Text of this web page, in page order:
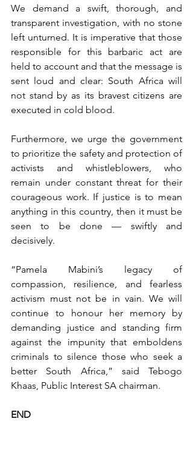
We demand a swift, thorough, and
transparent investigation, with no stone
left unturned. It is imperative that those
responsible for this barbaric act are
held to account and that the message is
sent loud and clear: South Africa will
not stand by as its bravest citizens are
executed in cold blood.
Furthermore, we urge the government
to prioritize the safety and protection of
activists and whistleblowers, who
remain under constant threat for their
courageous work. If justice is to mean
anything in this country, then it must be
seen to be done — swiftly and
decisively.
“Pamela Mabini’s legacy of
compassion, resilience, and fearless
activism must not be in vain. We will
continue to honour her memory by
demanding justice and standing firm
against the impunity that emboldens
criminals to silence those who seek a
better South Africa,” said Tebogo
Khaas, Public Interest SA chairman.
END